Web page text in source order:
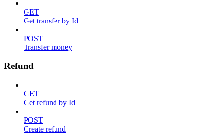
GET
Get transfer by Id
POST
Transfer money
Refund
GET
Get refund by Id
POST
Create refund